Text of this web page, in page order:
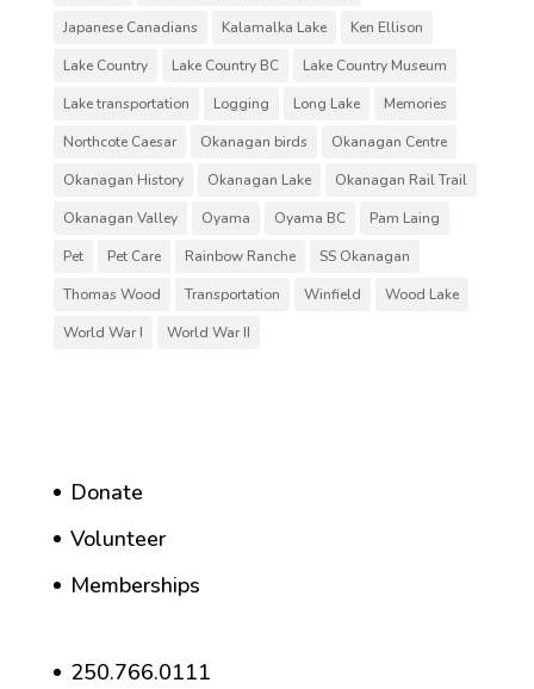
Japanese Canadians
Kalamalka Lake
Ken Ellison
Lake Country
Lake Country BC
Lake Country Museum
Lake transportation
Logging Long Lake
Memories
Northcote Caesar
Okanagan birds
Okanagan Centre
Okanagan History
Okanagan Lake
Okanagan Rail Trail
Okanagan Valley
Oyama Oyama BC
Pam Laing
Pet
Pet Care Rainbow Ranche
SS Okanagan
Thomas Wood
Transportation Winfield
Wood Lake
World War I
World War II
Donate
Volunteer
Memberships
250.766.0111